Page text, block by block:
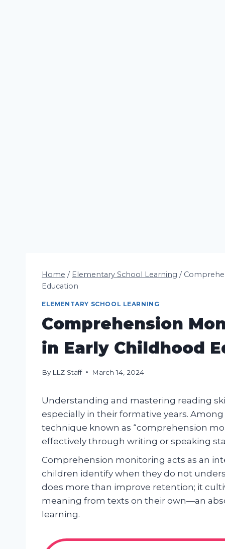
Home / Elementary School Learning /
Education
ELEMENTARY SCHOOL LEARNING
Comprehension
in Early Childhood
By LLZ Staff March 14, 2024
Understanding and mastering reading
especially in their formative years.
technique known as “comprehension
effectively through writing or speaking
Comprehension monitoring acts as an
children identify when they do not
does more than improve retention; it
meaning from texts on their own—an
learning.